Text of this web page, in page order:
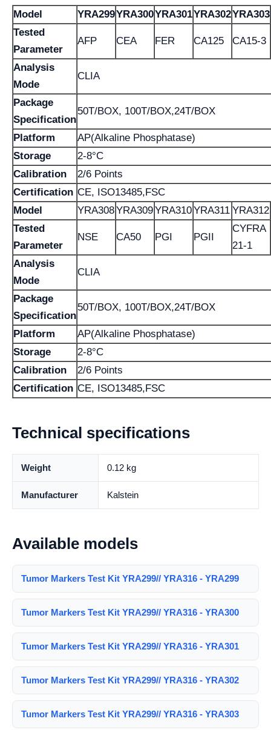
Model YRA299YRA300YRA301YRA302YRA303
Tested
Parameter
AFP CEA FER CA125 CA15-3
Analysis
Mode
CLIA
Package
Specification
50T/BOX, 100T/BOX,24T/BOX
Platform
AP(Alkaline Phosphatase)
Storage
2-8°C
Calibration
2/6 Points
Certification CE, ISO13485,FSC
Model
YRA308YRA309YRA310YRA311 YRA312
Tested
Parameter
NSE CA50 PGI PGII
CYFRA
21-1
Analysis
Mode
CLIA
Package
Specification
50T/BOX, 100T/BOX,24T/BOX
Platform
AP(Alkaline Phosphatase)
Storage
2-8°C
Calibration
2/6 Points
Certification CE, ISO13485,FSC
Technical specifications
Weight 0.12 kg
Manufacturer Kalstein
Available models
Tumor Markers Test Kit YRA299// YRA316 - YRA299
Tumor Markers Test Kit YRA299// YRA316 - YRA300
Tumor Markers Test Kit YRA299// YRA316 - YRA301
Tumor Markers Test Kit YRA299// YRA316 - YRA302
Tumor Markers Test Kit YRA299// YRA316 - YRA303